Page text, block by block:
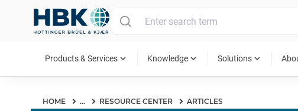
Products & Services expand_more Knowledge expand_more Solutions expand_more
HOME ... RESOURCE CENTER ARTICLES